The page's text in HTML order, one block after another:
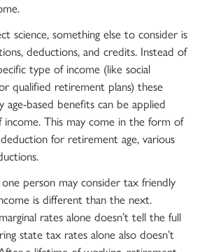
science, something else to consider is
deductions, and credits. Instead of
type of income (like social
qualified retirement plans) these
age-based benefits can be applied
income. This may come in the form of
for retirement age, various
person may consider tax friendly
is different than the next.
rates alone doesn’t tell the full
state tax rates alone also doesn’t